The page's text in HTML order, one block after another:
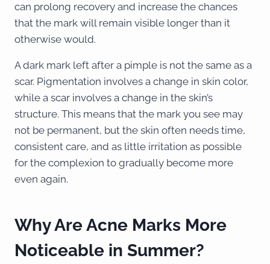
can prolong recovery and increase the chances
that the mark will remain visible longer than it
otherwise would.
A dark mark left after a pimple is not the same as a
scar. Pigmentation involves a change in skin color,
while a scar involves a change in the skin’s
structure. This means that the mark you see may
not be permanent, but the skin often needs time,
consistent care, and as little irritation as possible
for the complexion to gradually become more
even again.
Why Are Acne Marks More
Noticeable in Summer?